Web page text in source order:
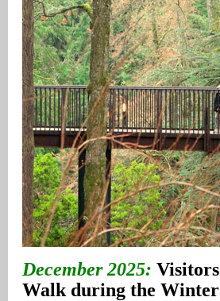
December 2025:
Walk during the Winter